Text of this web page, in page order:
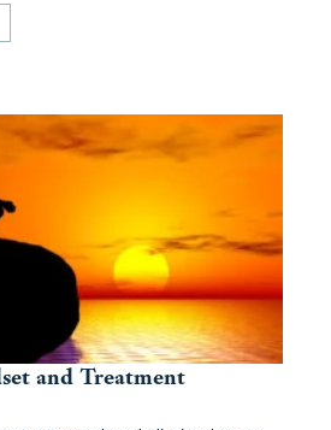
and Treatment